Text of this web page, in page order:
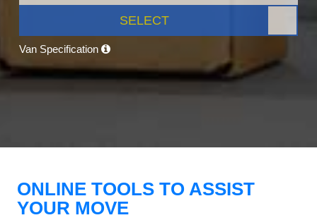
SELECT
Van Specification
ONLINE TOOLS TO ASSIST
YOUR MOVE